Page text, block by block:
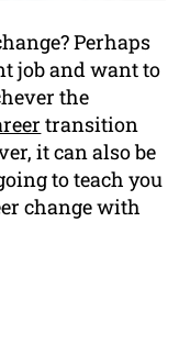
Perhaps
job and want to
the
transition
it can also be
to teach you
change with